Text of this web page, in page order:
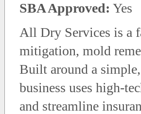
SBA Approved: Yes
All Dry Services is a
mitigation, mold
Built around a simple,
business uses high-
and streamline